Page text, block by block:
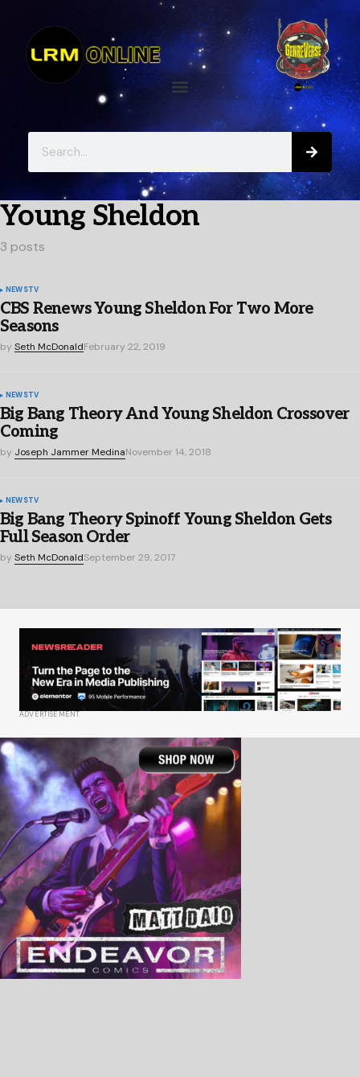
Young Sheldon
3 posts
NEWSTV
CBS Renews Young Sheldon For Two More
Seasons
by Seth McDonaldFebruary 22, 2019
NEWSTV
Big Bang Theory And Young Sheldon Crossover
Coming
by Joseph Jammer MedinaNovember 14, 2018
NEWSTV
Big Bang Theory Spinoff Young Sheldon Gets
Full Season Order
by Seth McDonaldSeptember 29, 2017
ADVERTISEMENT